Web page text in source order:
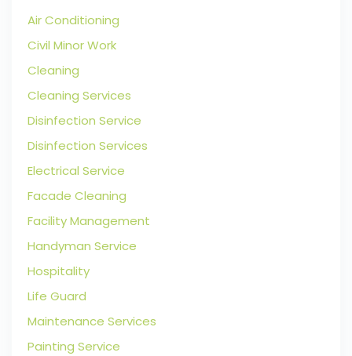
Air Conditioning
Civil Minor Work
Cleaning
Cleaning Services
Disinfection Service
Disinfection Services
Electrical Service
Facade Cleaning
Facility Management
Handyman Service
Hospitality
Life Guard
Maintenance Services
Painting Service